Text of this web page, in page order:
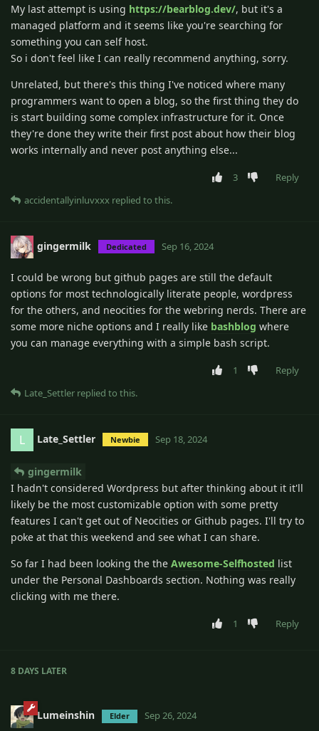
My last attempt is using https://bearblog.dev/, but it's a
managed platform and it seems like you're searching for
something you can self host.
So i don't feel like I can really recommend anything, sorry.
Unrelated, but there's this thing I've noticed where many
programmers want to open a blog, so the first thing they do
is start building some complex infrastructure for it. Once
they're done they write their first post about how their blog
works internally and never post anything else...
3
Reply
accidentallyinluvxxx replied to this.
gingermilk Dedicated Sep 16, 2024
I could be wrong but github pages are still the default
options for most technologically literate people, wordpress
for the others, and neocities for the webring nerds. There are
some more niche options and I really like bashblog where
you can manage everything with a simple bash script.
1
Reply
Late_Settler replied to this.
L Late_Settler Newbie Sep 18, 2024
gingermilk
I hadn't considered Wordpress but after thinking about it it'll
likely be the most customizable option with some pretty
features I can't get out of Neocities or Github pages. I'll try to
poke at that this weekend and see what I can share.
So far I had been looking the the Awesome-Selfhosted list
under the Personal Dashboards section. Nothing was really
clicking with me there.
1 Reply
8 DAYS LATER
Lumeinshin Elder Sep 26, 2024